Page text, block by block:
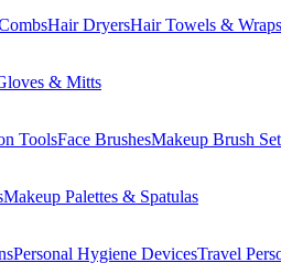
Hair DryersHair Towels & Wraps
& Mitts
ToolsFace BrushesMakeup Brush
Makeup Palettes & Spatulas
Personal Hygiene DevicesTravel